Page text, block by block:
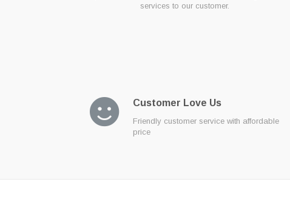
services to our customer.
Customer Love Us
Friendly customer service with affordable
price